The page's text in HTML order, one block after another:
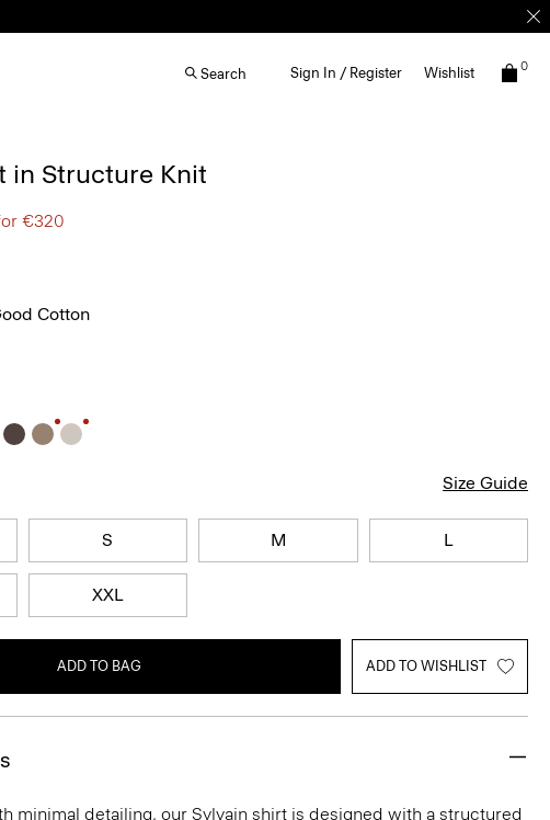
Search Sign In / Register Wishlist 0
in Structure Knit
€320
Cotton
Size Guide
S M L
XXL
ADD TO BAG ADD TO WISHLIST
minimal detailing, our Sylvain shirt is designed with a structured